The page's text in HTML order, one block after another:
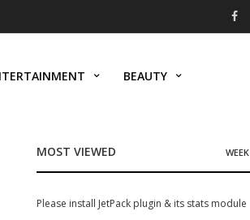
BEAUTY
MOST VIEWED WEEK
Please install JetPack plugin & its stats module